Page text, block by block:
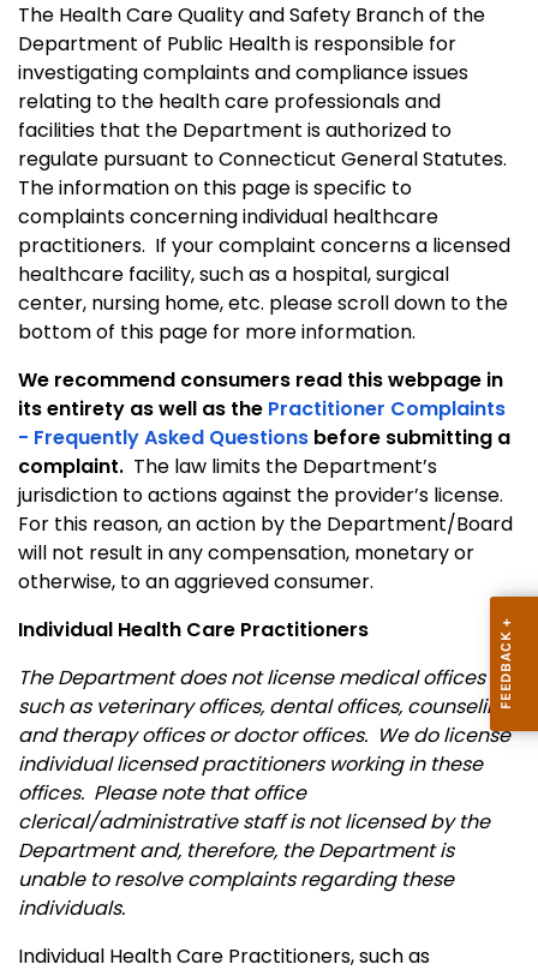
The Health Care Quality and Safety Branch of the
Department of Public Health is responsible for
investigating complaints and compliance issues
relating to the health care professionals and
facilities that the Department is authorized to
regulate pursuant toConnecticut General Statutes.
The information on this page is specific to
complaints concerning individual healthcare
practitioners. If your complaint concerns a licensed
healthcare facility, such as a hospital, surgical
center, nursing home, etc. please scroll down to the
bottom of this page for more information.
We recommend consumers read this webpage in
its entirety as well as the Practitioner Complaints
- Frequently Asked Questions before submitting a
complaint. The law limits the Department’s
jurisdiction to actions against the provider’s license.
For this reason, an action by the Department/Board
will not result in any compensation, monetary or
otherwise, to an aggrieved consumer.
Individual Health Care Practitioners
The Department does not license medical offices
such as veterinary offices, dental offices, counseling
and therapy offices or doctor offices. We do license
individual licensed practitioners working in these
offices. Please note that office
clerical/administrative staff is not licensed by the
Department and, therefore, the Department is
unable to resolve complaints regarding these
individuals.
Individual Health Care Practitioners, such as